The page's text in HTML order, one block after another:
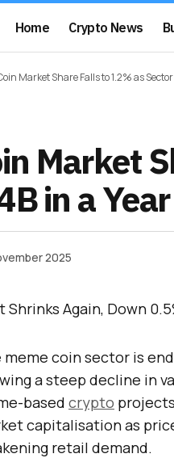
Home Crypto News
Market Share Falls to 1.2% as
Market
in a Year
2025
meme coin sector is
a steep decline in
based crypto
capitalisation as
retail demand.